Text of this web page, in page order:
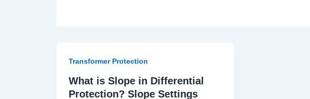
Transformer Protection
What is Slope in Differential
Protection? Slope Settings